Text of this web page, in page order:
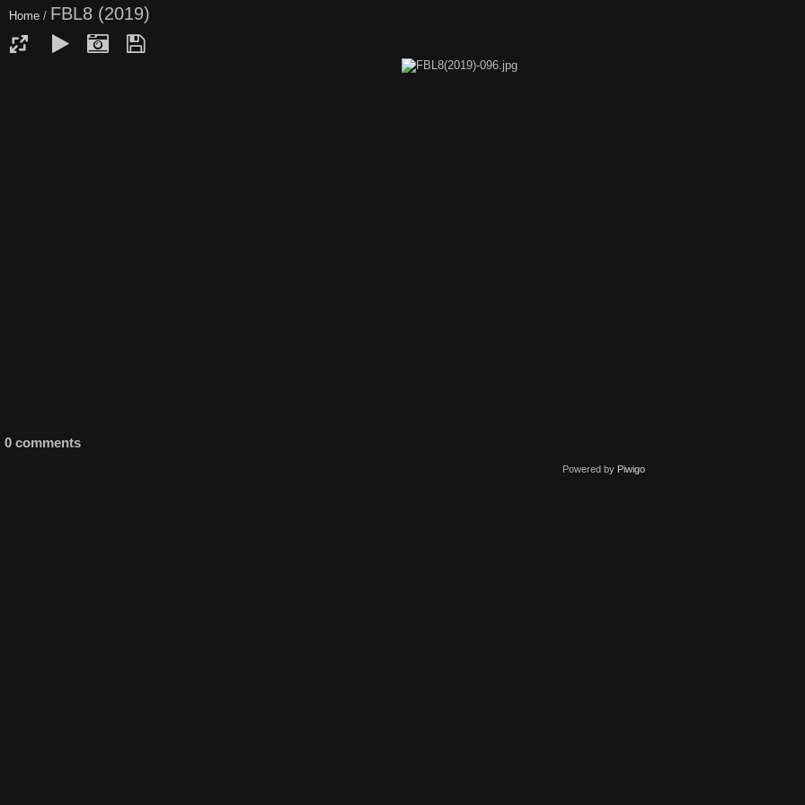
Home / FBL8 (2019)
0 comments
Powered by Piwigo